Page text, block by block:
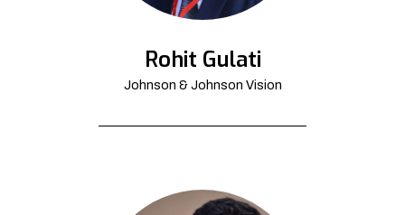
Rohit Gulati
Johnson & Johnson Vision